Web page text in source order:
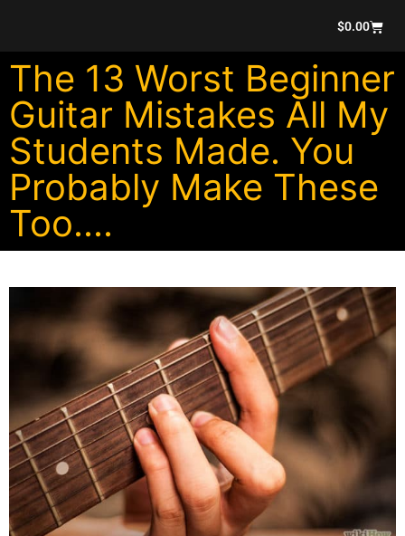
$0.00
The 13 Worst Beginner
Guitar Mistakes All My
Students Made. You
Probably Make These
Too....